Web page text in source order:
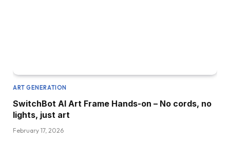
ART GENERATION
SwitchBot AI Art Frame Hands-on – No cords, no
lights, just art
February 17, 2026